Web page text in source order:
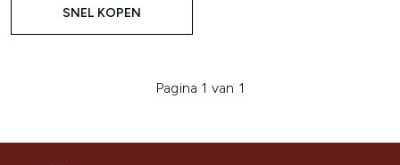
SNEL KOPEN
Pagina 1 van 1